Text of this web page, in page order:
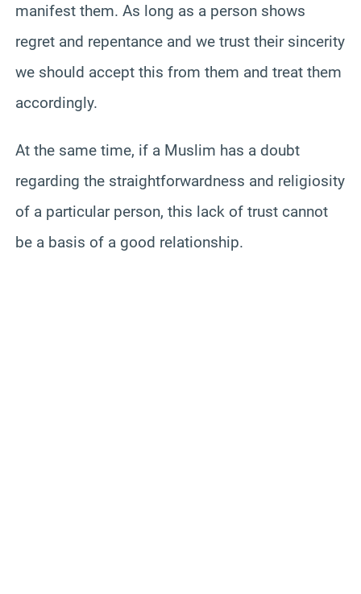
manifest them. As long as a person shows
regret and repentance and we trust their sincerity
we should accept this from them and treat them
accordingly.
At the same time, if a Muslim has a doubt
regarding the straightforwardness and religiosity
of a particular person, this lack of trust cannot
be a basis of a good relationship.